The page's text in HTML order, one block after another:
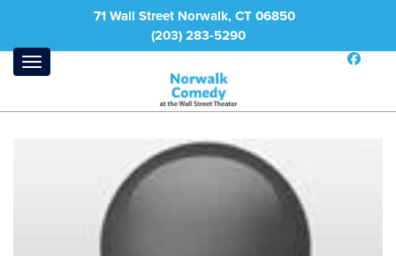
71 Wall Street Norwalk, CT 06850
(203) 283-5290